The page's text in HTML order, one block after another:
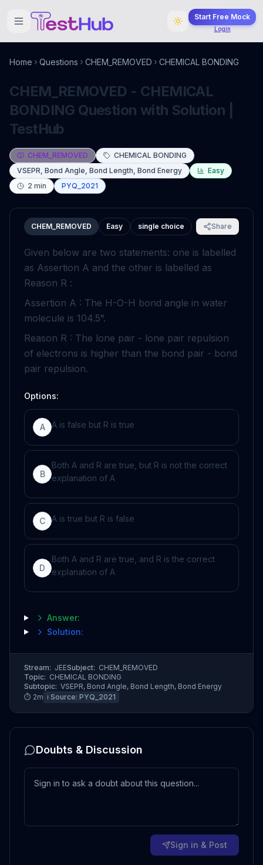
Start Free Mock
Login
Home Questions CHEM_REMOVED CHEMICAL BONDING
CHEM_REMOVED - CHEMICAL
BONDING Question with Solution |
TestHub
CHEM_REMOVED
CHEMICAL BONDING
VSEPR, Bond Angle, Bond Length, Bond Energy
Easy
2 min PYQ_2021
CHEM_REMOVED Easy single choice Share
Given below are two statements: one is labelled
as Assertion A and the other is labelled as
Reason R :
Assertion A : The H-O-H bond angle in water
molecule is 104.5°.
Reason R : The lone pair - lone pair repulsion
of electrons is higher than the bond pair - bond
pair repulsion.
Options:
A A is false but R is true
B
Both A and R are true, but R is not the correct
explanation of A
C A is true but R is false
D
Both A and R are true, and R is the correct
explanation of A
Answer:
Solution:
Stream: JEESubject: CHEM_REMOVED
Topic: CHEMICAL BONDING
Subtopic: VSEPR, Bond Angle, Bond Length, Bond Energy
⏱ 2m ℹ️ Source: PYQ_2021
Doubts & Discussion
Sign in & Post